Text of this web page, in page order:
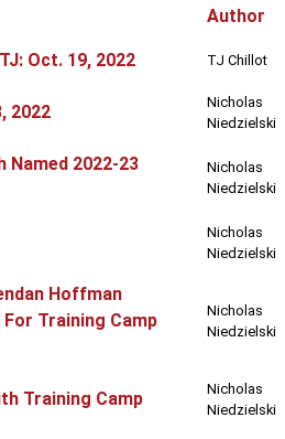
Author
Oct. 19, 2022 TJ Chillot
2022
Nicholas
Niedzielski
Named 2022-23
Nicholas
Niedzielski
Nicholas
Niedzielski
Hoffman
For Training Camp
Nicholas
Niedzielski
Training Camp
Nicholas
Niedzielski